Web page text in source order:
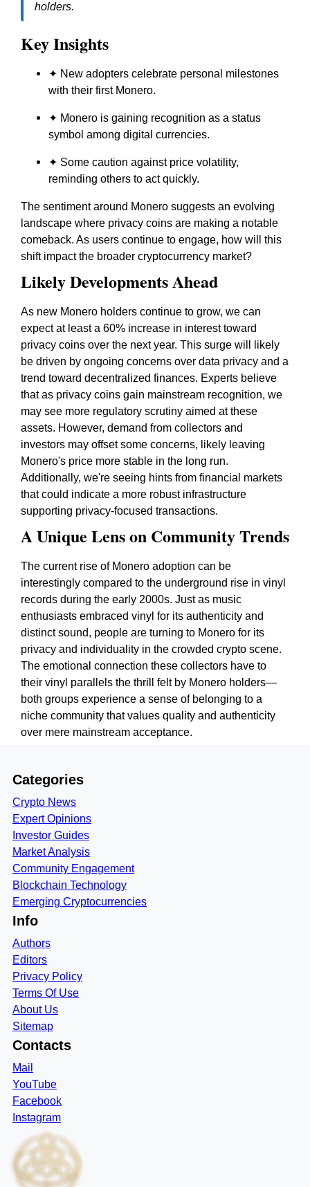
holders.
Key Insights
✦ New adopters celebrate personal milestones
with their first Monero.
✦ Monero is gaining recognition as a status
symbol among digital currencies.
✦ Some caution against price volatility,
reminding others to act quickly.
The sentiment around Monero suggests an evolving
landscape where privacy coins are making a notable
comeback. As users continue to engage, how will this
shift impact the broader cryptocurrency market?
Likely Developments Ahead
As new Monero holders continue to grow, we can
expect at least a 60% increase in interest toward
privacy coins over the next year. This surge will likely
be driven by ongoing concerns over data privacy and a
trend toward decentralized finances. Experts believe
that as privacy coins gain mainstream recognition, we
may see more regulatory scrutiny aimed at these
assets. However, demand from collectors and
investors may offset some concerns, likely leaving
Monero's price more stable in the long run.
Additionally, we're seeing hints from financial markets
that could indicate a more robust infrastructure
supporting privacy-focused transactions.
A Unique Lens on Community Trends
The current rise of Monero adoption can be
interestingly compared to the underground rise in vinyl
records during the early 2000s. Just as music
enthusiasts embraced vinyl for its authenticity and
distinct sound, people are turning to Monero for its
privacy and individuality in the crowded crypto scene.
The emotional connection these collectors have to
their vinyl parallels the thrill felt by Monero holders—
both groups experience a sense of belonging to a
niche community that values quality and authenticity
over mere mainstream acceptance.
Categories
Crypto News
Expert Opinions
Investor Guides
Market Analysis
Community Engagement
Blockchain Technology
Emerging Cryptocurrencies
Info
Authors
Editors
Privacy Policy
Terms Of Use
About Us
Sitemap
Contacts
Mail
YouTube
Facebook
Instagram